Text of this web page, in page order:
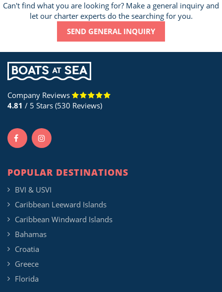
Can't find what you are looking for? Make a general inquiry and
let our charter experts do the searching for you.
SEND GENERAL INQUIRY
Company Reviews
4.81 / 5 Stars (530 Reviews)
POPULAR DESTINATIONS
BVI & USVI
Caribbean Leeward Islands
Caribbean Windward Islands
Bahamas
Croatia
Greece
Florida